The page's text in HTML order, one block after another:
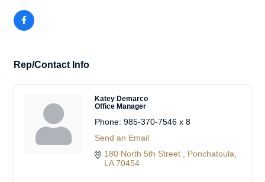
Rep/Contact Info
Katey Demarco
Office Manager
Phone: 985-370-7546 x 8
Send an Email
180 North 5th Street
Ponchatoula
LA 70454